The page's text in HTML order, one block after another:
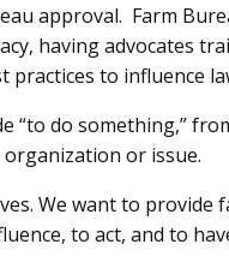
approval. Farm
having advocates
to influence
“to do something,”
or issue.
We want to provide
to act, and to